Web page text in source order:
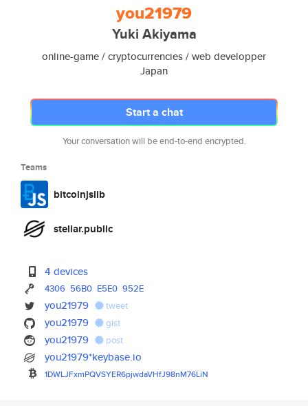
you21979
Yuki Akiyama
online-game / cryptocurrencies / web developper
Japan
Start a chat
Your conversation will be end-to-end encrypted.
Teams
bitcoinjslib
stellar.public
4 devices
4306 56B0 E5E0 952E
you21979 tweet
you21979 gist
you21979 post
you21979*keybase.io
1DWLJFxmPQVSYER6pjwdaVHfJ98nM76LiN